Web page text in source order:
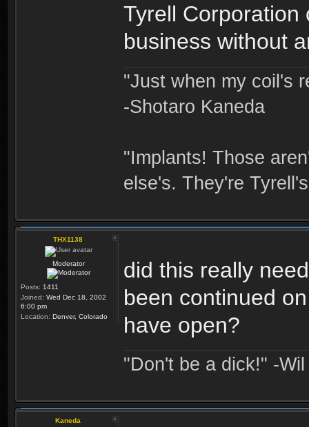
Tyrell Corporation
business without
"Just when my coil's
-Shotaro Kaneda
"Implants! Those
else's. They're
THX1138
Moderator
Posts: 1411
Joined: Wed Dec 18, 2002
6:00 pm
Location: Denver, Colorado
did this really
been continued
have open?
"Don't be a dick!" -
Kaneda